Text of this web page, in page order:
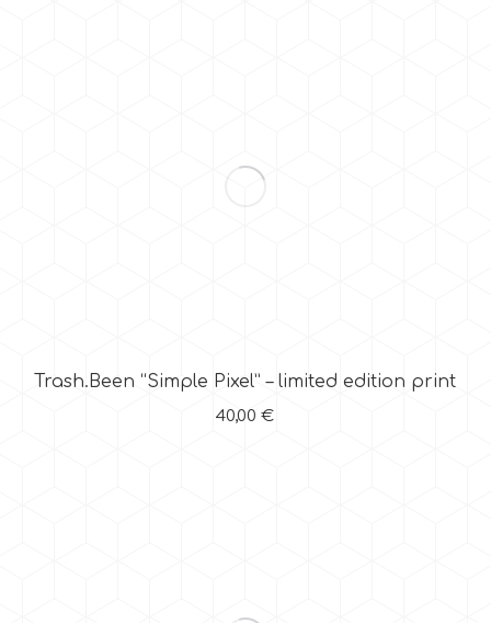
Trash.Been “Simple Pixel” – limited edition print
40,00 €